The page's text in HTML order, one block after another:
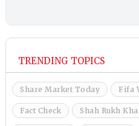
TRENDING TOPICS
Share Market Today Fifa
Fact Check Shah Rukh